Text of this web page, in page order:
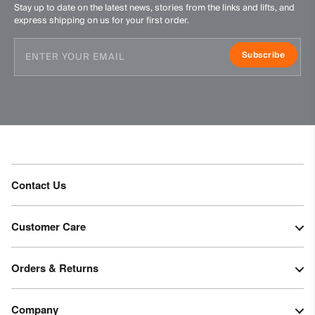
Do not iron
Do not dry clean
Stay up to date on the latest news, stories from the links and lifts, and
express shipping on us for your first order.
Subscribe
Contact Us
Customer Care
Orders & Returns
Company